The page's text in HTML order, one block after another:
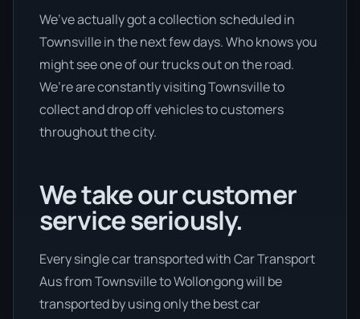
We’ve actually got a collection scheduled in
Townsville in the next few days. Who knows you
might see one of our trucks out on the road.
We’re are constantly visiting Townsville to
collect and drop off vehicles to customers
throughout the city.
We take our customer
service seriously.
Every single car transported with Car Transport
Aus from Townsville to Wollongong will be
transported by using only the best car